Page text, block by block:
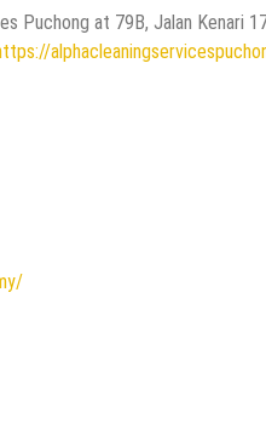
Puchong at 79B, Jalan Kenari